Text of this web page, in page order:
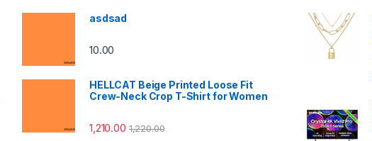
asdsad
10.00
HELLCAT Beige Printed Loose Fit
Crew-Neck Crop T-Shirt for Women
1,210.00 1,220.00